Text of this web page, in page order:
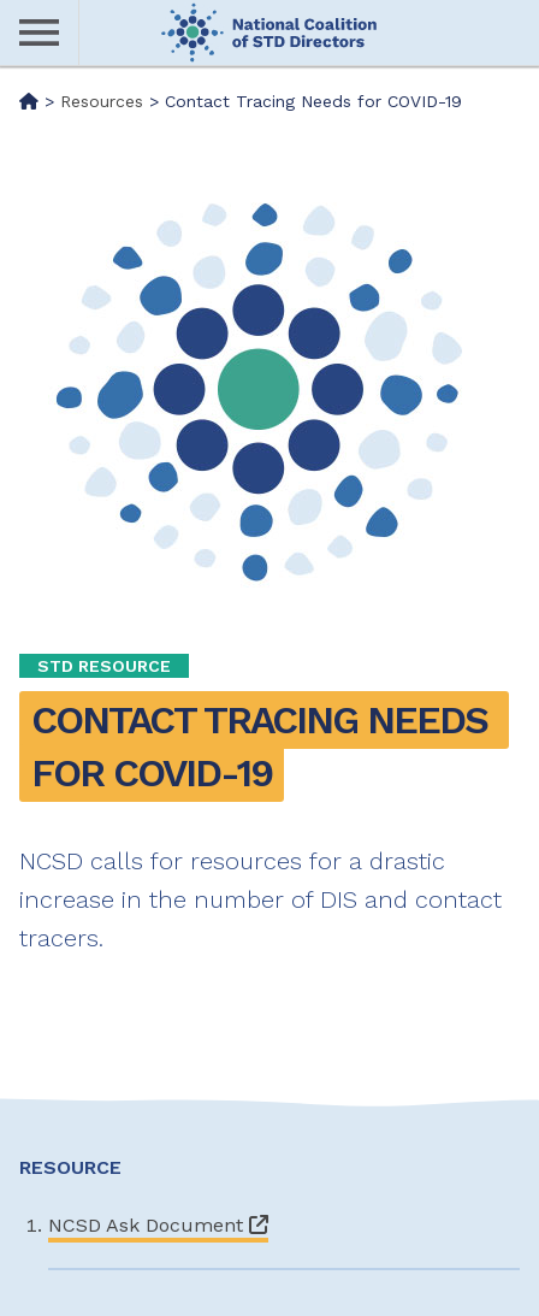
Skip
main
content
Me> Resources > Contact Tracing Needs for COVID-19
STD RESOURCE
CONTACT TRACING NEEDS
FOR COVID-19
NCSD calls for resources for a drastic
increase in the number of DIS and contact
tracers.
RESOURCE
NCSD Ask Document